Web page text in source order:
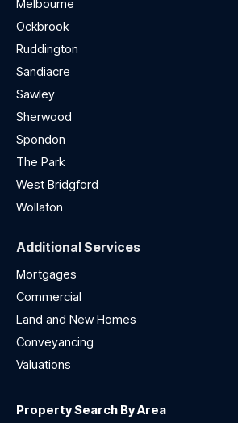
Melbourne
Ockbrook
Ruddington
Sandiacre
Sawley
Sherwood
Spondon
The Park
West Bridgford
Wollaton
Additional Services
Mortgages
Commercial
Land and New Homes
Conveyancing
Valuations
Property Search By Area